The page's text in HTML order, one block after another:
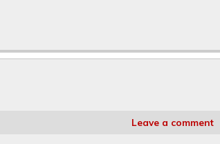
Leave a comment